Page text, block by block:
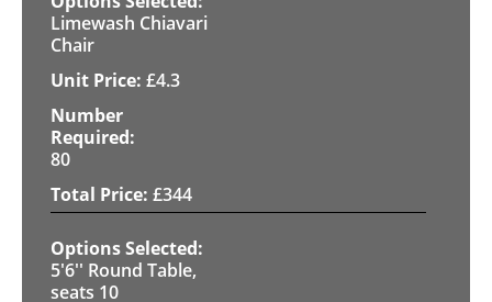
Limewash Chiavari
Chair
£4.3
80
£344
5'6'' Round Table,
seats 10